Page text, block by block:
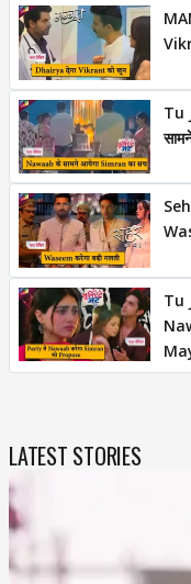
Tu
Tu
LATEST STORIES